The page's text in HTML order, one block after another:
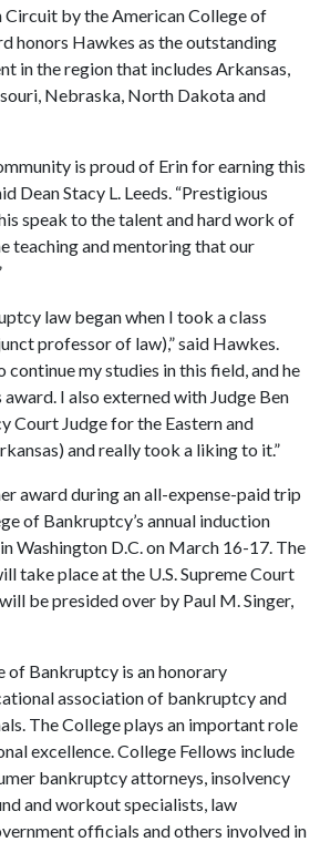
Circuit by the American College of
honors Hawkes as the outstanding
in the region that includes Arkansas,
Nebraska, North Dakota and
is proud of Erin for earning this
Dean Stacy L. Leeds. “Prestigious
speak to the talent and hard work of
teaching and mentoring that our
law began when I took a class
professor of law),” said Hawkes.
continue my studies in this field, and he
I also externed with Judge Ben
Court Judge for the Eastern and
and really took a liking to it.”
award during an all-expense-paid trip
of Bankruptcy’s annual induction
Washington D.C. on March 16-17. The
take place at the U.S. Supreme Court
be presided over by Paul M. Singer,
of Bankruptcy is an honorary
association of bankruptcy and
The College plays an important role
excellence. College Fellows include
bankruptcy attorneys, insolvency
and workout specialists, law
officials and others involved in